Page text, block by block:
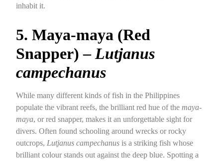
inhabit it.
5. Maya-maya (Red
Snapper) –Lutjanus
campechanus
While many different kinds of fish in the Philippines
populate the vibrant reefs, the brilliant red hue of the maya-
maya, or red snapper, makes it an unforgettable sight for
divers. Often found schooling around wrecks or rocky
outcrops, Lutjanus campechanus is a striking fish whose
brilliant colour stands out against the deep blue. Spotting a